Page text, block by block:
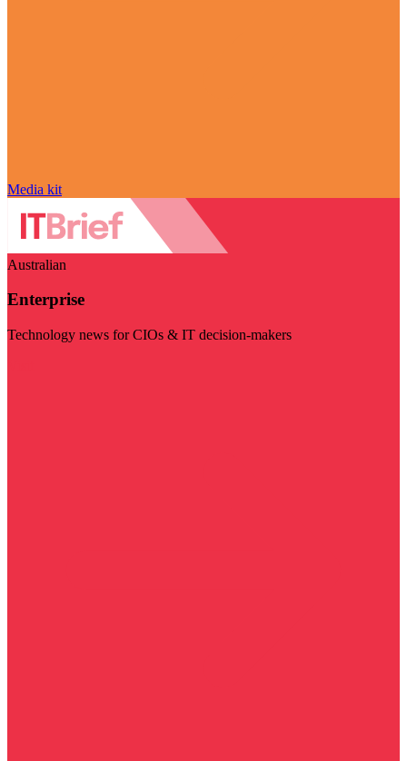
Media kit
Australian
Enterprise
Technology news for CIOs & IT decision-makers